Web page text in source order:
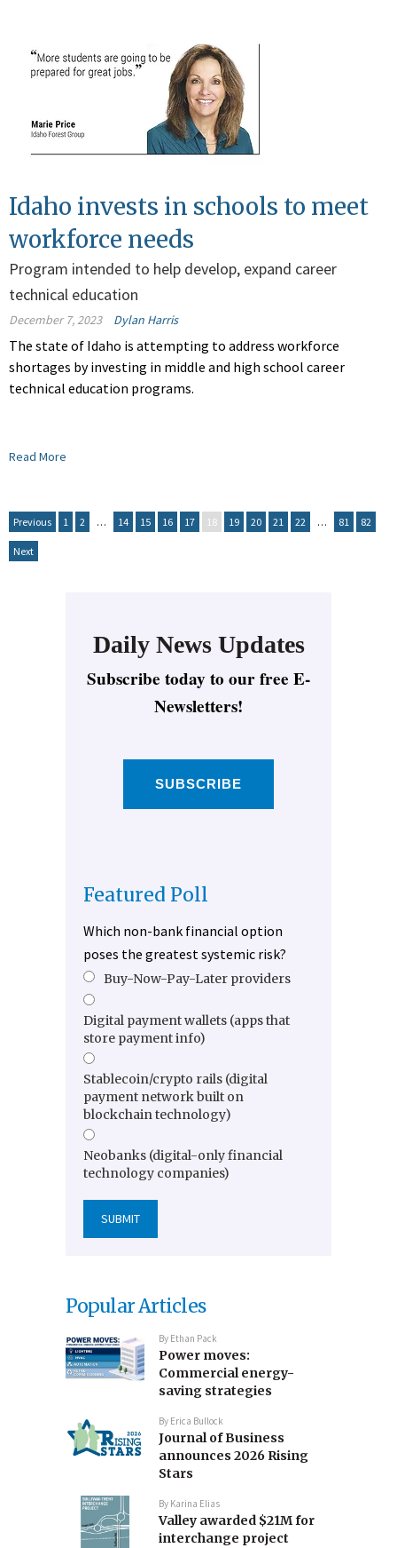
Idaho invests in schools to meet
workforce needs
Program intended to help develop, expand career
technical education
December 7, 2023 Dylan Harris
The state of Idaho is attempting to address workforce
shortages by investing in middle and high school career
technical education programs.
Read More
Previous 1 2 … 14 15 16 17 18 19 20 21 22 … 81 82
Next
Daily News Updates
Subscribe today to our free E-
Newsletters!
SUBSCRIBE
Featured Poll
Which non-bank financial option
poses the greatest systemic risk?
Buy-Now-Pay-Later providers
Digital payment wallets (apps that
store payment info)
Stablecoin/crypto rails (digital
payment network built on
blockchain technology)
Neobanks (digital-only financial
technology companies)
Popular Articles
By Ethan Pack
Power moves:
Commercial energy-
saving strategies
By Erica Bullock
Journal of Business
announces 2026 Rising
Stars
By Karina Elias
Valley awarded $21M for
interchange project